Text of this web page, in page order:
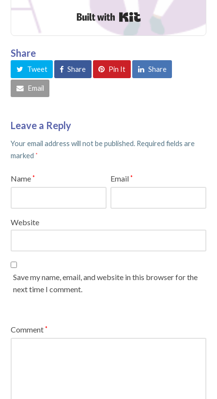
Built with Kit
Share
Tweet Share Pin It Share
Email
Leave a Reply
Your email address will not be published. Required fields are
marked *
Name* Email*
Website
Save my name, email, and website in this browser for the
next time I comment.
Comment*